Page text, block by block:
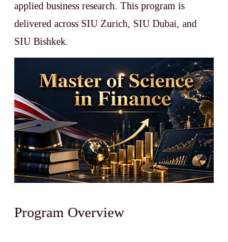
applied business research. This program is
delivered across SIU Zurich, SIU Dubai, and
SIU Bishkek.
Program Overview